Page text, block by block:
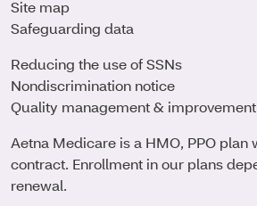
Site map
Safeguarding data
Reducing the use of SSNs
Nondiscrimination notice
Quality management &
Aetna Medicare is a HMO, PPO plan
contract. Enrollment in our plans
renewal.